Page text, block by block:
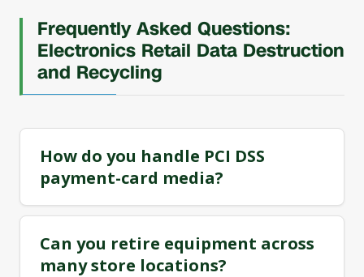
Frequently Asked Questions:
Electronics Retail Data Destruction
and Recycling
How do you handle PCI DSS
payment-card media?
Can you retire equipment across
many store locations?